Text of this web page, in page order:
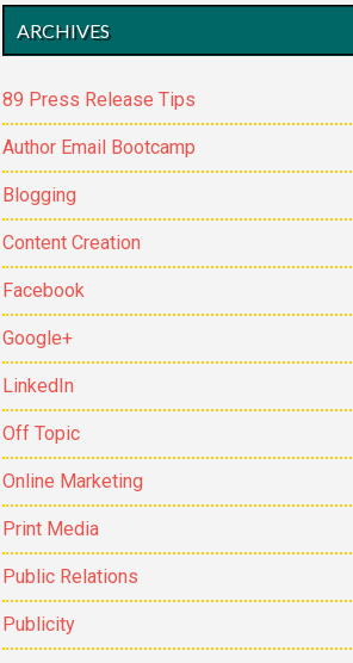
ARCHIVES
89 Press Release Tips
Author Email Bootcamp
Blogging
Content Creation
Facebook
Google+
LinkedIn
Off Topic
Online Marketing
Print Media
Public Relations
Publicity